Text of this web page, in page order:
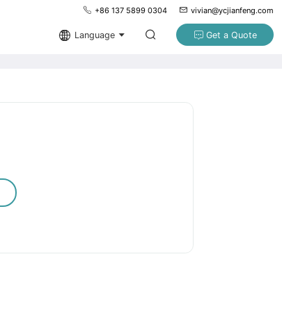
+86 137 5899 0304 vivian@ycjianfeng.com
Language Get a Quote